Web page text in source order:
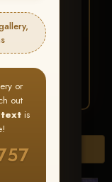
or
out
textis
show